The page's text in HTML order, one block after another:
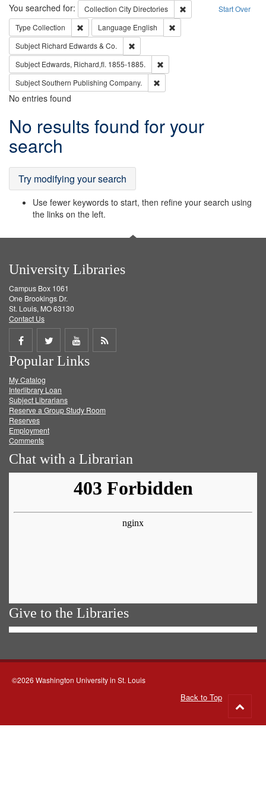
Search Start Over
You searched for: Collection City Directories
Remove constraint
Type Collection Remove constraint Type: Collection
Language English
Subject Richard Edwards & Co.
Subject Edwards, Richard,fl. 1855-1885.
SubjectSouthern Publishing Company.
No entries found
Search
Results
No results found for your
search
Try modifying your search
Use fewer keywords to start, then refine your search using
the links on the left.
University Libraries
Campus Box 1061
One Brookings Dr.
St. Louis, MO 63130
Contact Us
Share
on
Facebook
Share
on
Twitter
Share
on
Get
Popular Links
My Catalog
Interlibrary Loan
Subject Librarians
Reserve a Group Study Room
Reserves
Employment
Comments
Chat with a Librarian
Give to the Libraries
©2026 Washington University in St. Louis
Back to Top
to